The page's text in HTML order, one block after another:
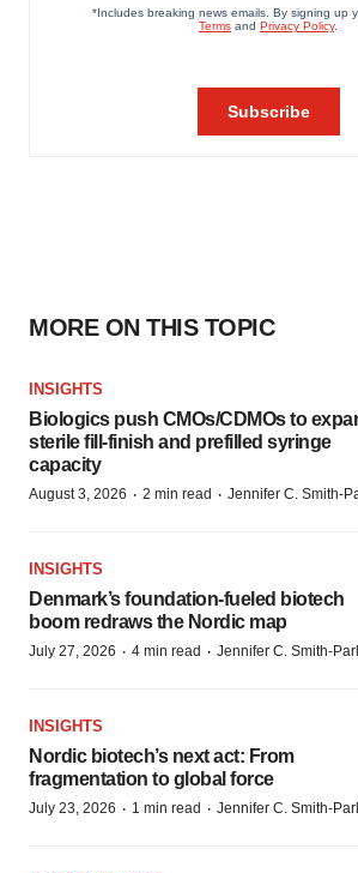
MORE ON THIS TOPIC
INSIGHTS
Biologics push CMOs/CDMOs to
sterile fill-finish and prefilled syringe
capacity
August 3, 2026 · 2 min read · Jennifer C. Smith-
INSIGHTS
Denmark’s foundation‑fueled biotech
boom redraws the Nordic map
July 27, 2026 · 4 min read · Jennifer C. Smith-
INSIGHTS
Nordic biotech’s next act: From
fragmentation to global force
July 23, 2026 · 1 min read · Jennifer C. Smith-